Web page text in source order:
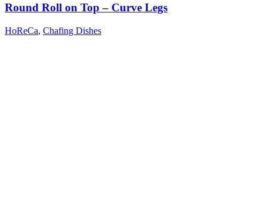
Round Roll on Top – Curve Legs
HoReCa, Chafing Dishes